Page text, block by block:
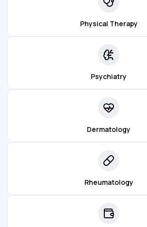
Physical Therapy
Psychiatry
Dermatology
Rheumatology